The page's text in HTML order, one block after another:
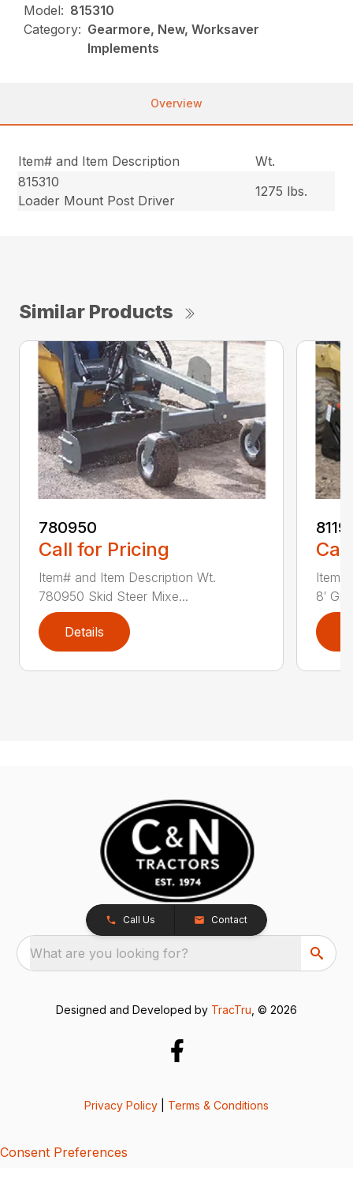
Model: 815310
Category: Gearmore, New, Worksaver
Implements
Overview
Item# and Item Description
Wt.
815310
Loader Mount Post Driver
1275 lbs.
Similar Products
780950
Call for Pricing
Item# and Item Description Wt.
780950 Skid Steer Mixe...
Details
Item#
8′
Call Us Contact
What are you looking for?
Designed and Developed by TracTru , © 2026
Privacy Policy Terms & Conditions
Consent Preferences